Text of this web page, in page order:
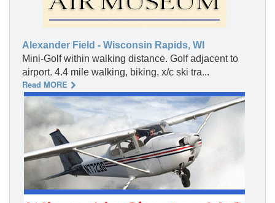
Alexander Field - Wisconsin Rapids, WI
Mini-Golf within walking distance. Golf adjacent to
airport. 4.4 mile walking, biking, x/c ski tra...
Read MORE